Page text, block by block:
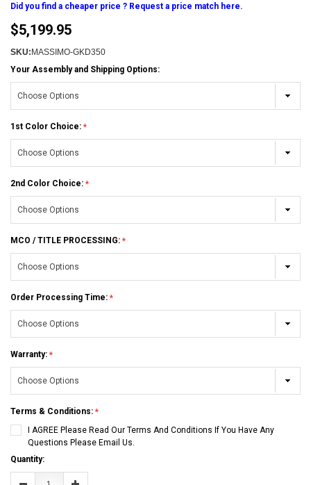
Did you find a cheaper price ? Request a price match here.
$5,199.95
SKU:MASSIMO-GKD350
Your Assembly and Shipping Options:
1st Color Choice:
2nd Color Choice:
MCO / TITLE PROCESSING:
Order Processing Time:
Warranty:
Terms & Conditions:
I AGREE Please Read Our Terms And Conditions If You Have Any
Questions Please Email Us.
Current
Stock:
Quantity: